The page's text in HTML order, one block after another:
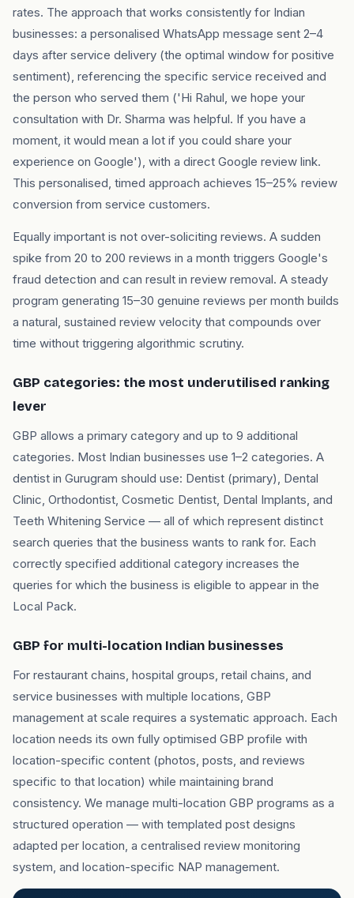
rates. The approach that works consistently for Indian
businesses: a personalised WhatsApp message sent 2–4
days after service delivery (the optimal window for positive
sentiment), referencing the specific service received and
the person who served them ('Hi Rahul, we hope your
consultation with Dr. Sharma was helpful. If you have a
moment, it would mean a lot if you could share your
experience on Google'), with a direct Google review link.
This personalised, timed approach achieves 15–25% review
conversion from service customers.
Equally important is not over-soliciting reviews. A sudden
spike from 20 to 200 reviews in a month triggers Google's
fraud detection and can result in review removal. A steady
program generating 15–30 genuine reviews per month builds
a natural, sustained review velocity that compounds over
time without triggering algorithmic scrutiny.
GBP categories: the most underutilised ranking
lever
GBP allows a primary category and up to 9 additional
categories. Most Indian businesses use 1–2 categories. A
dentist in Gurugram should use: Dentist (primary), Dental
Clinic, Orthodontist, Cosmetic Dentist, Dental Implants, and
Teeth Whitening Service — all of which represent distinct
search queries that the business wants to rank for. Each
correctly specified additional category increases the
queries for which the business is eligible to appear in the
Local Pack.
GBP for multi-location Indian businesses
For restaurant chains, hospital groups, retail chains, and
service businesses with multiple locations, GBP
management at scale requires a systematic approach. Each
location needs its own fully optimised GBP profile with
location-specific content (photos, posts, and reviews
specific to that location) while maintaining brand
consistency. We manage multi-location GBP programs as a
structured operation — with templated post designs
adapted per location, a centralised review monitoring
system, and location-specific NAP management.